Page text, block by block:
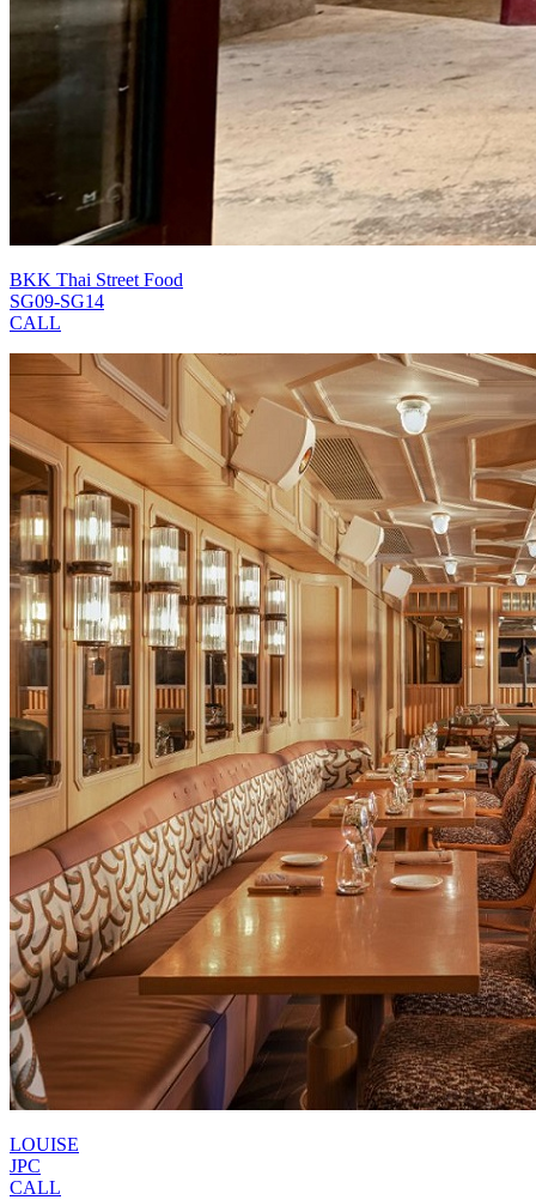
BKK Thai Street Food
SG09-SG14
CALL
LOUISE
JPC
CALL